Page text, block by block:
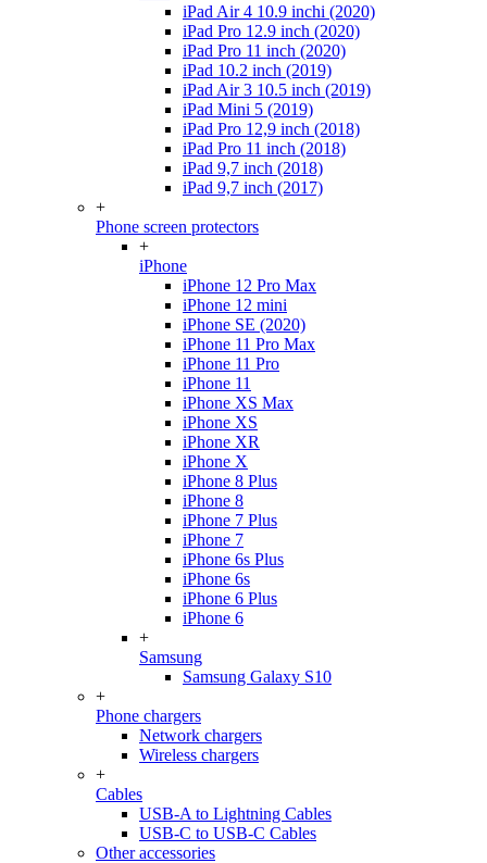
iPad Air 4 10.9 inchi (2020)
iPad Pro 12.9 inch (2020)
iPad Pro 11 inch (2020)
iPad 10.2 inch (2019)
iPad Air 3 10.5 inch (2019)
iPad Mini 5 (2019)
iPad Pro 12,9 inch (2018)
iPad Pro 11 inch (2018)
iPad 9,7 inch (2018)
iPad 9,7 inch (2017)
+
Phone screen protectors
+
iPhone
iPhone 12 Pro Max
iPhone 12 mini
iPhone SE (2020)
iPhone 11 Pro Max
iPhone 11 Pro
iPhone 11
iPhone XS Max
iPhone XS
iPhone XR
iPhone X
iPhone 8 Plus
iPhone 8
iPhone 7 Plus
iPhone 7
iPhone 6s Plus
iPhone 6s
iPhone 6 Plus
iPhone 6
+
Samsung
Samsung Galaxy S10
+
Phone chargers
Network chargers
Wireless chargers
+
Cables
USB-A to Lightning Cables
USB-C to USB-C Cables
Other accessories